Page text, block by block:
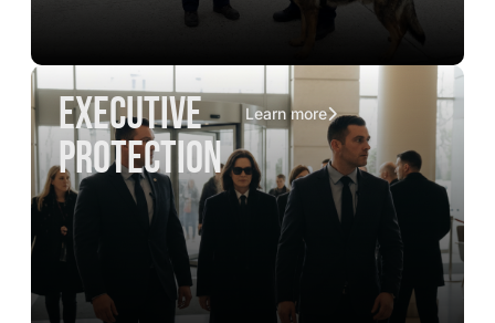
executive
protection
Learn more